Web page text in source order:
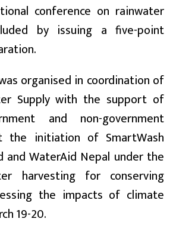
conference on rainwater
by issuing a five-point
organised in coordination of
Supply with the support of
and non-government
the initiation of SmartWash
and WaterAid Nepal under the
harvesting for conserving
the impacts of climate
19-20.